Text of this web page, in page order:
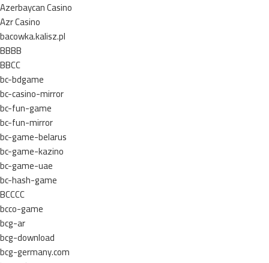
Azerbaycan Casino
Azr Casino
bacowka.kalisz.pl
BBBB
BBCC
bc-bdgame
bc-casino-mirror
bc-fun-game
bc-fun-mirror
bc-game-belarus
bc-game-kazino
bc-game-uae
bc-hash-game
BCCCC
bcco-game
bcg-ar
bcg-download
bcg-germany.com